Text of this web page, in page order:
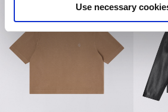
Use necessary